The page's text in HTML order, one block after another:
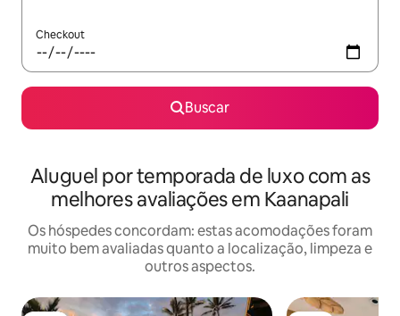
Checkout
Buscar
Aluguel por temporada de luxo com as
melhores avaliações em Kaanapali
Os hóspedes concordam: estas acomodações foram
muito bem avaliadas quanto a localização, limpeza e
outros aspectos.